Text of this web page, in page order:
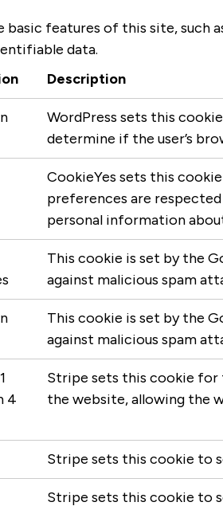
features of this site, such
data.
Description
WordPress sets this
determine if the user’s
CookieYes sets this
preferences are
personal information
This cookie is set by the
against malicious spam
This cookie is set by the
against malicious spam
4
Stripe sets this cookie for
the website, allowing the
Stripe sets this cookie to
Stripe sets this cookie to